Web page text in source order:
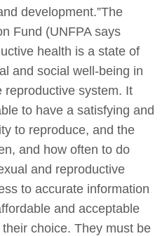
development.”The
Fund (UNFPA says
health is a state of
and social well-being in
reproductive system. It
to have a satisfying and
to reproduce, and the
and how often to do
and reproductive
to accurate information
and acceptable
choice. They must be